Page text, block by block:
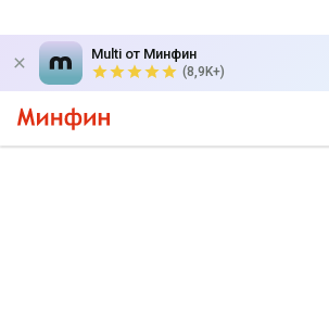
Multi от Минфин
(8,9K+)